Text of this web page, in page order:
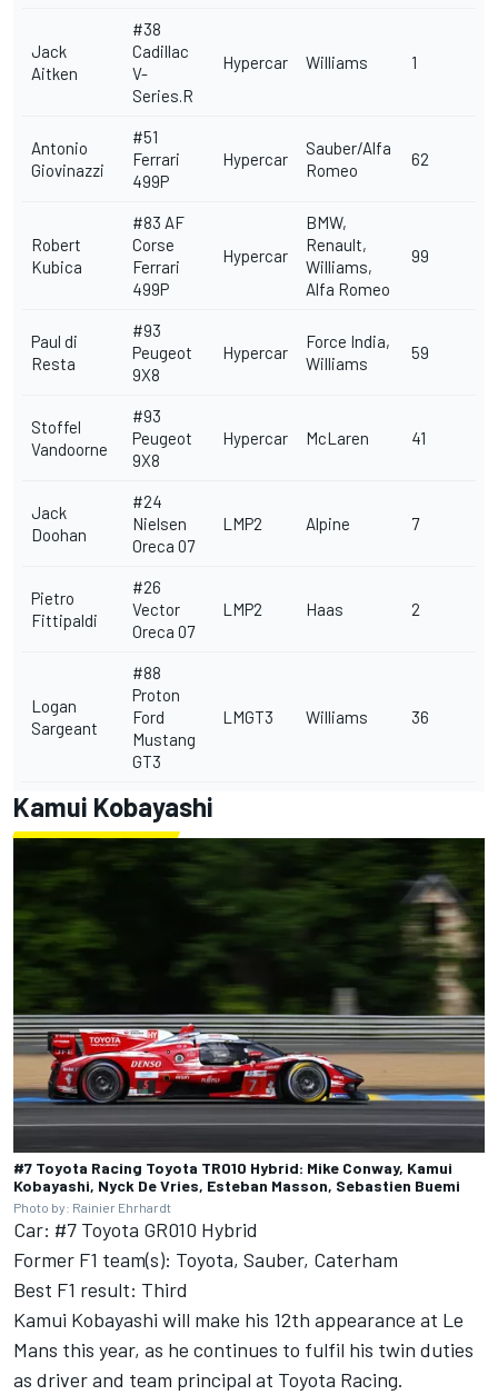
Jack
Aitken
#38
Cadillac
V-
Series.R
Hypercar Williams 1
Antonio
Giovinazzi
#51
Ferrari
499P
Hypercar
Sauber/Alfa
Romeo
62
Robert
Kubica
#83 AF
Corse
Ferrari
499P
Hypercar
BMW,
Renault,
Williams,
Alfa Romeo
99
Paul di
Resta
#93
Peugeot
9X8
Hypercar
Force India,
Williams
59
Stoffel
Vandoorne
#93
Peugeot
9X8
Hypercar McLaren 41
Jack
Doohan
#24
Nielsen
Oreca 07
LMP2 Alpine 7
Pietro
Fittipaldi
#26
Vector
Oreca 07
LMP2 Haas 2
Logan
Sargeant
#88
Proton
Ford
Mustang
GT3
LMGT3 Williams 36
Kamui Kobayashi
#7 Toyota Racing Toyota TR010 Hybrid: Mike Conway, Kamui
Kobayashi, Nyck De Vries, Esteban Masson, Sebastien Buemi
Photo by: Rainier Ehrhardt
Car: #7 Toyota GR010 Hybrid
Former F1 team(s): Toyota, Sauber, Caterham
Best F1 result: Third
Kamui Kobayashi will make his 12th appearance at Le
Mans this year, as he continues to fulfil his twin duties
as driver and team principal at Toyota Racing.